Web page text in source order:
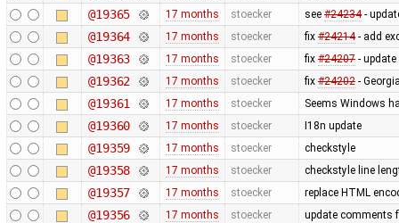
@19365 17 months stoecker see #24234-
@19364 17 months stoecker fix #24214- add
@19363 17 months stoecker fix #24207- update
@19362 17 months stoecker fix #24202-
@19361 17 months stoecker Seems Windows
@19360 17 months stoecker I18n update
@19359 17 months stoecker checkstyle
@19358 17 months stoecker checkstyle line
@19357 17 months stoecker replace HTML
@19356 17 months stoecker update comments